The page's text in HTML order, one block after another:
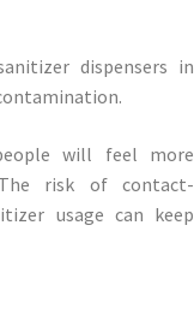
dispensers in
will feel more
risk of contact-
usage can keep